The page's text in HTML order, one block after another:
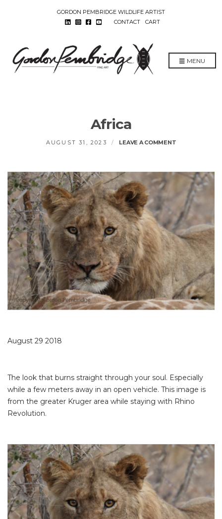
GORDON PEMBRIDGE WILDLIFE ARTIST
CONTACT
CART
MENU
Africa
AUGUST 31, 2023 LEAVE A COMMENTON
August 29 2018
The look that burns straight through your soul. Especially
while a few meters away in an open vehicle. This image is
from the greater Kruger area while staying with Rhino
Revolution.